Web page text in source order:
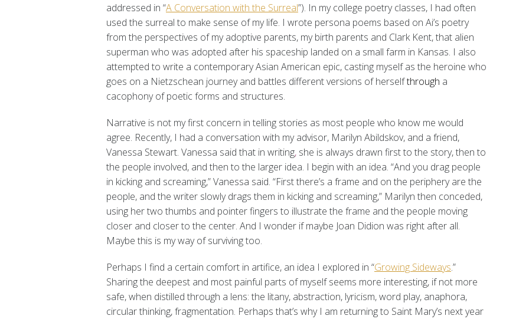
addressed in “A Conversation with the Surreal”). In my college poetry classes, I had often
used the surreal to make sense of my life. I wrote persona poems based on Ai’s poetry
from the perspectives of my adoptive parents, my birth parents and Clark Kent, that alien
superman who was adopted after his spaceship landed on a small farm in Kansas. I also
attempted to write a contemporary Asian American epic, casting myself as the heroine who
goes on a Nietzschean journey and battles different versions of herselfthrough a
cacophony of poetic forms and structures.
Narrative is not my first concern in telling stories as most people who know me would
agree. Recently, I had a conversation with my advisor, Marilyn Abildskov, and a friend,
Vanessa Stewart. Vanessa said that in writing, she is always drawn first to the story, then to
the people involved, and then to the larger idea. I begin with an idea. “And you drag people
in kicking and screaming,” Vanessa said. “First there’s a frame and on the periphery are the
people, and the writer slowly drags them in kicking and screaming,” Marilyn then conceded,
using her two thumbs and pointer fingers to illustrate the frame and the people moving
closer and closer to the center. And I wonder if maybe Joan Didion was right after all.
Maybe this is my way of surviving too.
Perhaps I find a certain comfort in artifice, an idea I explored in “Growing Sideways.”
Sharing the deepest and most painful parts of myself seems more interesting, if not more
safe, when distilled through a lens: the litany, abstraction, lyricism, word play, anaphora,
circular thinking, fragmentation. Perhaps that’s why I am returning to Saint Mary’s next year